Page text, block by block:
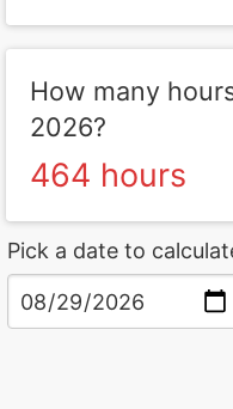
How many
2026?
464 hours
Pick a date to